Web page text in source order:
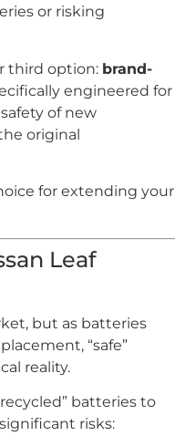
or risking
third option: brand-
engineered for
of new
original
for extending your
Leaf
but as batteries
“safe”
reality.
batteries to
risks: